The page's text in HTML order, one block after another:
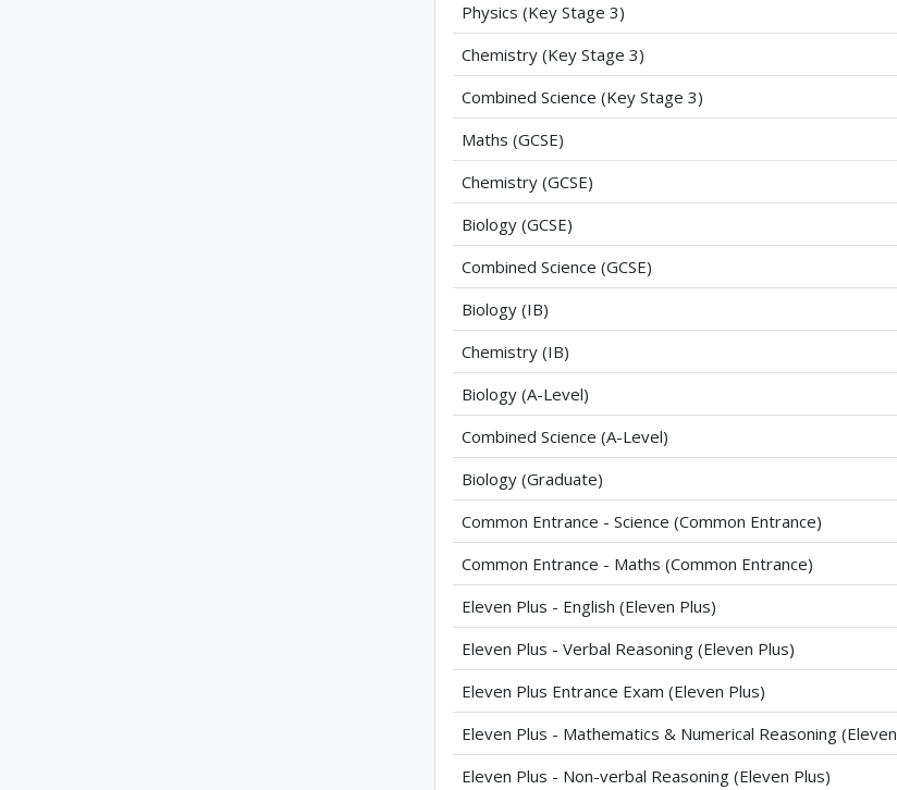
Physics (Key Stage 3)
Chemistry (Key Stage 3)
Combined Science (Key Stage 3)
Maths (GCSE)
Chemistry (GCSE)
Biology (GCSE)
Combined Science (GCSE)
Biology (IB)
Chemistry (IB)
Biology (A-Level)
Combined Science (A-Level)
Biology (Graduate)
Common Entrance - Science (Common Entrance)
Common Entrance - Maths (Common Entrance)
Eleven Plus - English (Eleven Plus)
Eleven Plus - Verbal Reasoning (Eleven Plus)
Eleven Plus Entrance Exam (Eleven Plus)
Eleven Plus - Mathematics & Numerical Reasoning
Eleven Plus - Non-verbal Reasoning (Eleven Plus)